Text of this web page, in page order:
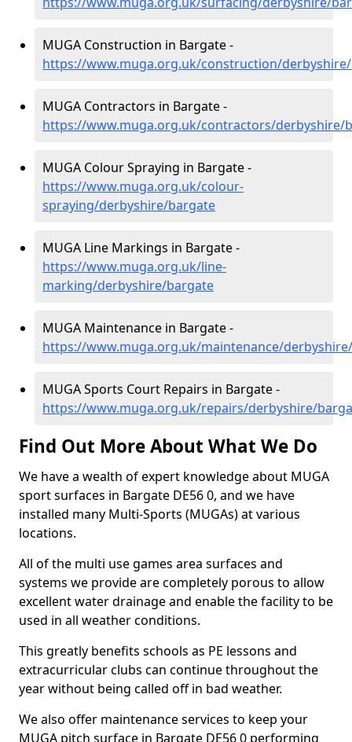
MUGA Construction in Bargate -
https://www.muga.org.uk/construction/
MUGA Contractors in Bargate -
https://www.muga.org.uk/contractors/derbyshire/
MUGA Colour Spraying in Bargate -
https://www.muga.org.uk/colour-
spraying/derbyshire/bargate
MUGA Line Markings in Bargate -
https://www.muga.org.uk/line-
marking/derbyshire/bargate
MUGA Maintenance in Bargate -
https://www.muga.org.uk/maintenance/
MUGA Sports Court Repairs in Bargate -
https://www.muga.org.uk/repairs/derbyshire/
Find Out More About What We Do
We have a wealth of expert knowledge about MUGA
sport surfaces in Bargate DE56 0, and we have
installed many Multi-Sports (MUGAs) at various
locations.
All of the multi use games area surfaces and
systems we provide are completely porous to allow
excellent water drainage and enable the facility to be
used in all weather conditions.
This greatly benefits schools as PE lessons and
extracurricular clubs can continue throughout the
year without being called off in bad weather.
We also offer maintenance services to keep your
MUGA pitch surface in Bargate DE56 0 performing